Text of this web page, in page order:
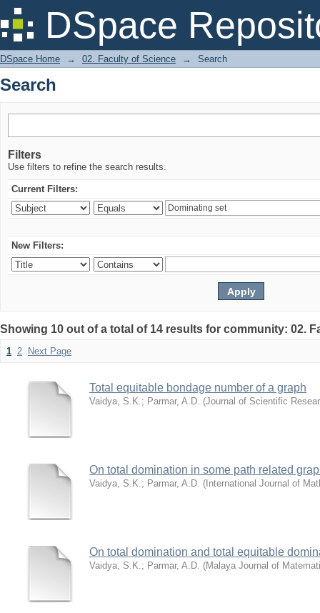
DSpace
Search
DSpace Home → 02. Faculty of Science → Search
Search
Filters
Use filters to refine the search results.
Current Filters:
New Filters:
Showing 10 out of a total of 14 results for community: 02.
1 2 Next Page
Total equitable bondage number of a graph
Vaidya, S.K.; Parmar, A.D. (Journal of Scientific
On total domination in some path related
Vaidya, S.K.; Parmar, A.D. ( International Journal of
On total domination and total equitable
Vaidya, S.K.; Parmar, A.D. (Malaya Journal of